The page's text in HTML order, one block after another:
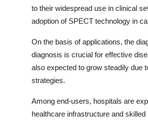
to their widespread use in clinical
adoption of SPECT technology in
On the basis of applications, the
diagnosis is crucial for effective
also expected to grow steadily due
strategies.
Among end-users, hospitals are
healthcare infrastructure and